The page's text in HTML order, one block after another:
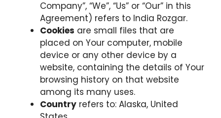
Company”, “We”, “Us” or “Our” in this
Agreement) refers to India Rozgar.
Cookies are small files that are
placed on Your computer, mobile
device or any other device by a
website, containing the details of Your
browsing history on that website
among its many uses.
Country refers to: Alaska, United